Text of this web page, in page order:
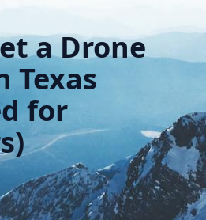
a Drone
Texas
for